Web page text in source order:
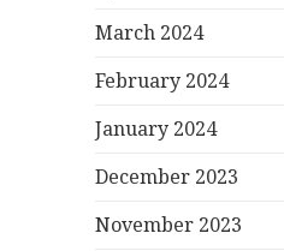
March 2024
February 2024
January 2024
December 2023
November 2023